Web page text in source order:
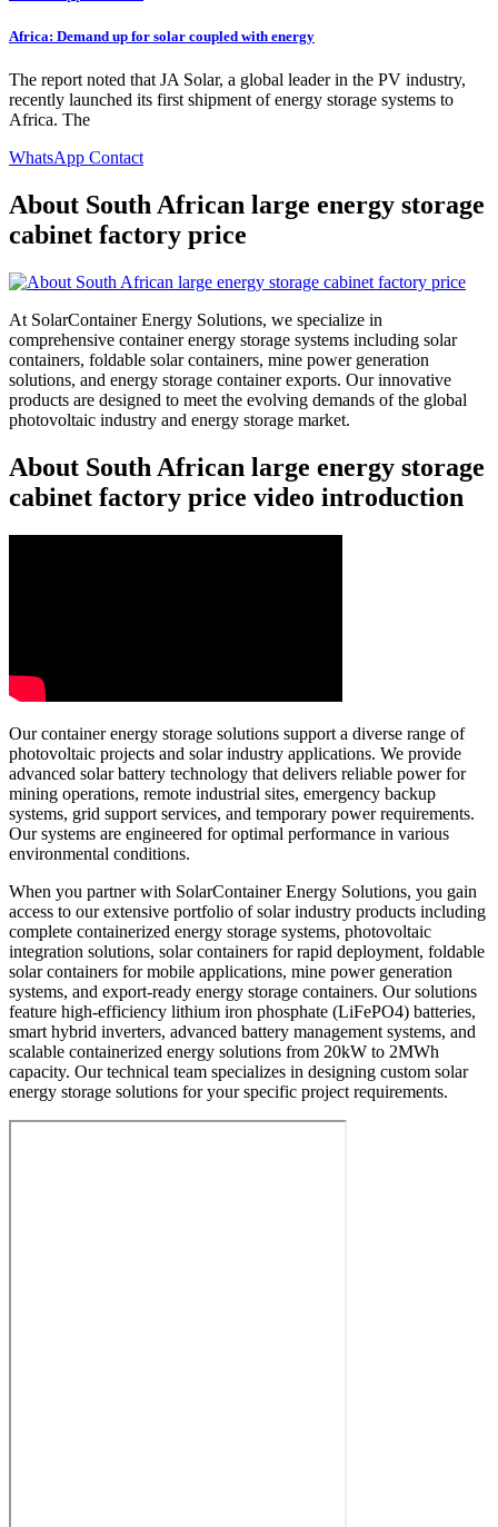
Africa: Demand up for solar coupled with energy
The report noted that JA Solar, a global leader in the PV industry,
recently launched its first shipment of energy storage systems to
Africa. The
WhatsApp Contact
About South African large energy storage
cabinet factory price
At SolarContainer Energy Solutions, we specialize in
comprehensive container energy storage systems including solar
containers, foldable solar containers, mine power generation
solutions, and energy storage container exports. Our innovative
products are designed to meet the evolving demands of the global
photovoltaic industry and energy storage market.
About South African large energy storage
cabinet factory price video introduction
Our container energy storage solutions support a diverse range of
photovoltaic projects and solar industry applications. We provide
advanced solar battery technology that delivers reliable power for
mining operations, remote industrial sites, emergency backup
systems, grid support services, and temporary power requirements.
Our systems are engineered for optimal performance in various
environmental conditions.
When you partner with SolarContainer Energy Solutions, you gain
access to our extensive portfolio of solar industry products including
complete containerized energy storage systems, photovoltaic
integration solutions, solar containers for rapid deployment, foldable
solar containers for mobile applications, mine power generation
systems, and export-ready energy storage containers. Our solutions
feature high-efficiency lithium iron phosphate (LiFePO4) batteries,
smart hybrid inverters, advanced battery management systems, and
scalable containerized energy solutions from 20kW to 2MWh
capacity. Our technical team specializes in designing custom solar
energy storage solutions for your specific project requirements.